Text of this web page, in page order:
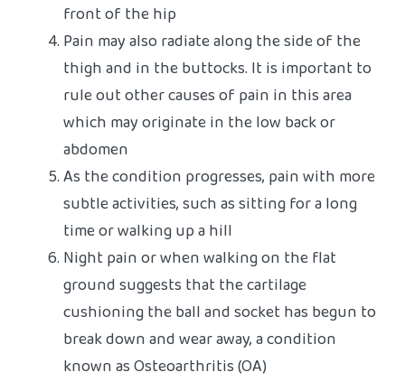
front of the hip
Pain may also radiate along the side of the
thigh and in the buttocks. It is important to
rule out other causes of pain in this area
which may originate in the low back or
abdomen
As the condition progresses, pain with more
subtle activities, such as sitting for a long
time or walking up a hill
Night pain or when walking on the flat
ground suggests that the cartilage
cushioning the ball and socket has begun to
break down and wear away, a condition
known as Osteoarthritis (OA)